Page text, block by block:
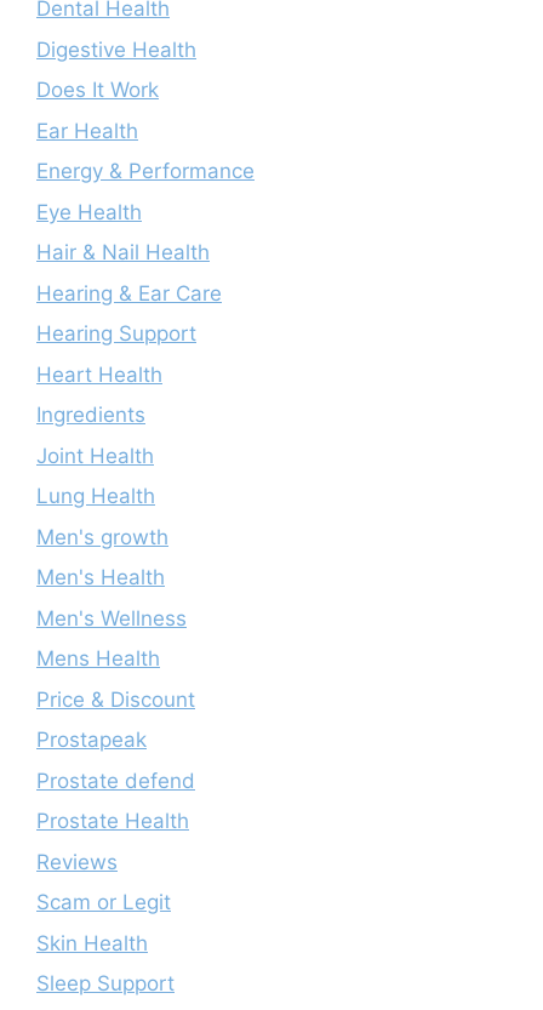
Dental Health
Digestive Health
Does It Work
Ear Health
Energy & Performance
Eye Health
Hair & Nail Health
Hearing & Ear Care
Hearing Support
Heart Health
Ingredients
Joint Health
Lung Health
Men's growth
Men's Health
Men's Wellness
Mens Health
Price & Discount
Prostapeak
Prostate defend
Prostate Health
Reviews
Scam or Legit
Skin Health
Sleep Support